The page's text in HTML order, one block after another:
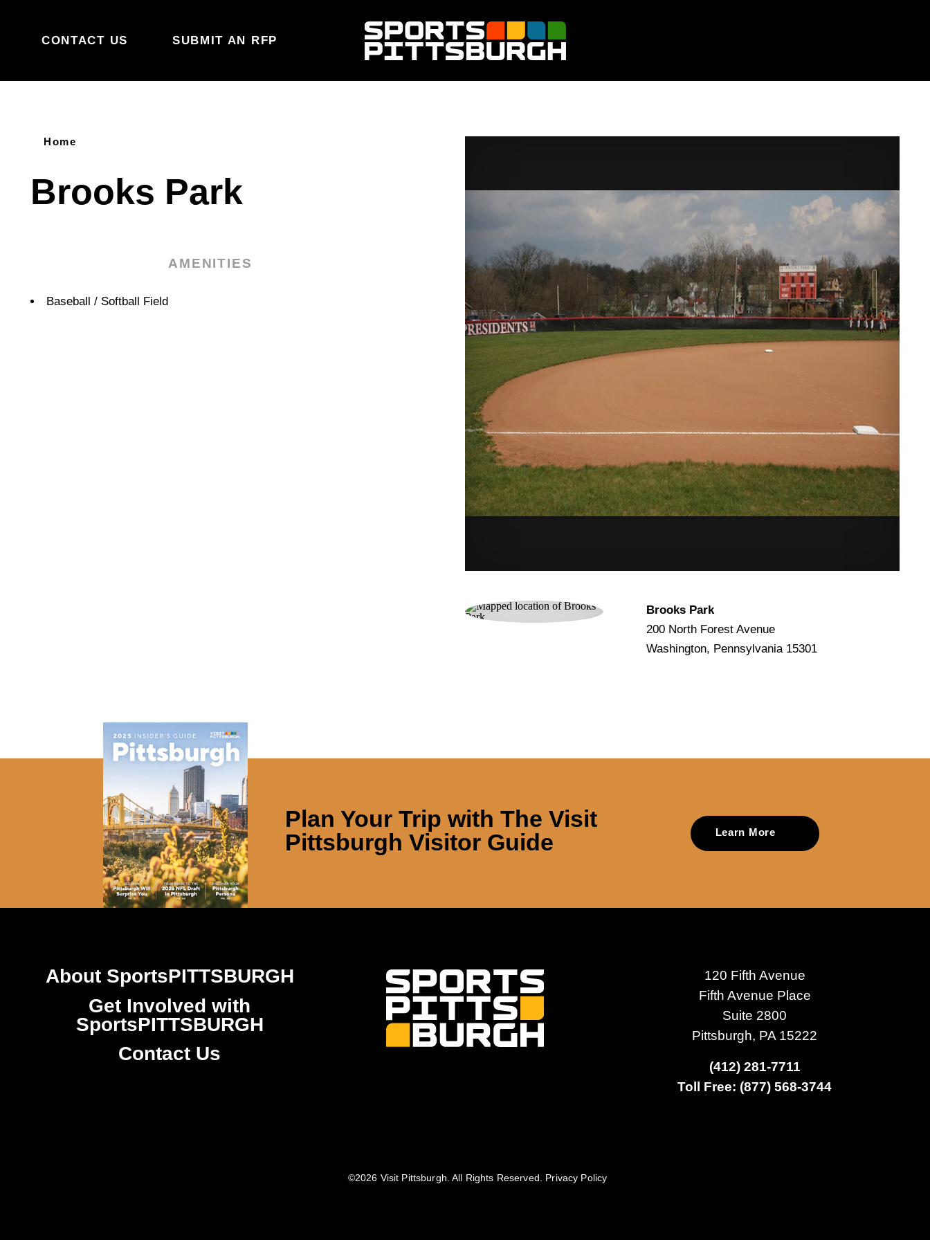
CONTACT US
SUBMIT AN RFP
Home
Brooks Park
AMENITIES
Amenities
Baseball / Softball Field
Brooks Park
200 North Forest Avenue
Washington, Pennsylvania 15301
Plan Your Trip withThe Visit
Pittsburgh Visitor Guide
Learn More
About SportsPITTSBURGH
Get Involved with
SportsPITTSBURGH
Contact Us
120 Fifth Avenue
Fifth Avenue Place
Suite 2800
Pittsburgh, PA 15222
(412) 281-7711
Toll Free: (877) 568-3744
©️2026 Visit Pittsburgh. All Rights Reserved. Privacy Policy